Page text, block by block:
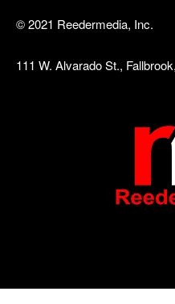
© 2021 Reedermedia, Inc.
111 W. Alvarado St.,